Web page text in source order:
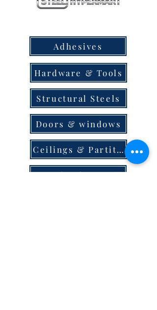
Adhesives
Hardware & Tools
Structural Steels
Doors & windows
Ceilings & Partition
Plumbing